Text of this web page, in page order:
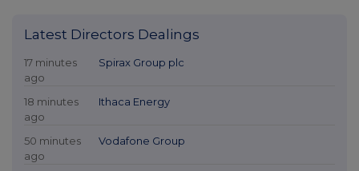
Latest Directors Dealings
17 minutes
ago
Spirax Group plc
18 minutes
ago
Ithaca Energy
50 minutes
ago
Vodafone Group